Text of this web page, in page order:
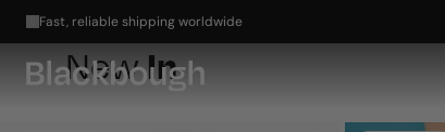
🌺 🐬 Meet Electric Summer: Bold color for endless summer →
NewIn